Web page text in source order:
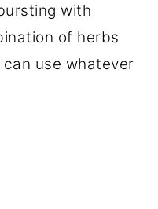
with
of herbs
use whatever